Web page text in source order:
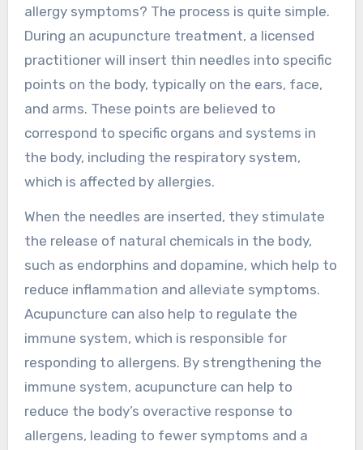
allergy symptoms? The process is quite simple.
During an acupuncture treatment, a licensed
practitioner will insert thin needles into specific
points on the body, typically on the ears, face,
and arms. These points are believed to
correspond to specific organs and systems in
the body, including the respiratory system,
which is affected by allergies.
When the needles are inserted, they stimulate
the release of natural chemicals in the body,
such as endorphins and dopamine, which help to
reduce inflammation and alleviate symptoms.
Acupuncture can also help to regulate the
immune system, which is responsible for
responding to allergens. By strengthening the
immune system, acupuncture can help to
reduce the body’s overactive response to
allergens, leading to fewer symptoms and a